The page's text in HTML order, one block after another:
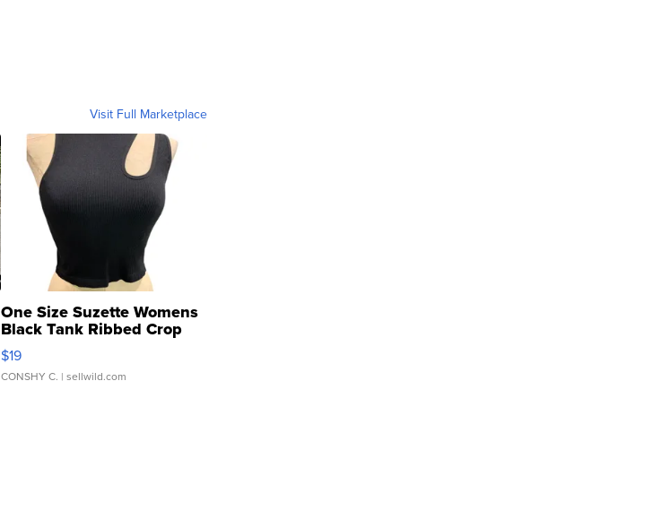
Visit Full Marketplace
One Size Suzette Womens
Black Tank Ribbed Crop
Asymmetrical ...
$19
CONSHY C. | sellwild.com